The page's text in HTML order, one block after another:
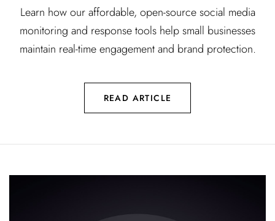
Learn how our affordable, open-source social media
monitoring and response tools help small businesses
maintain real-time engagement and brand protection.
READ ARTICLE